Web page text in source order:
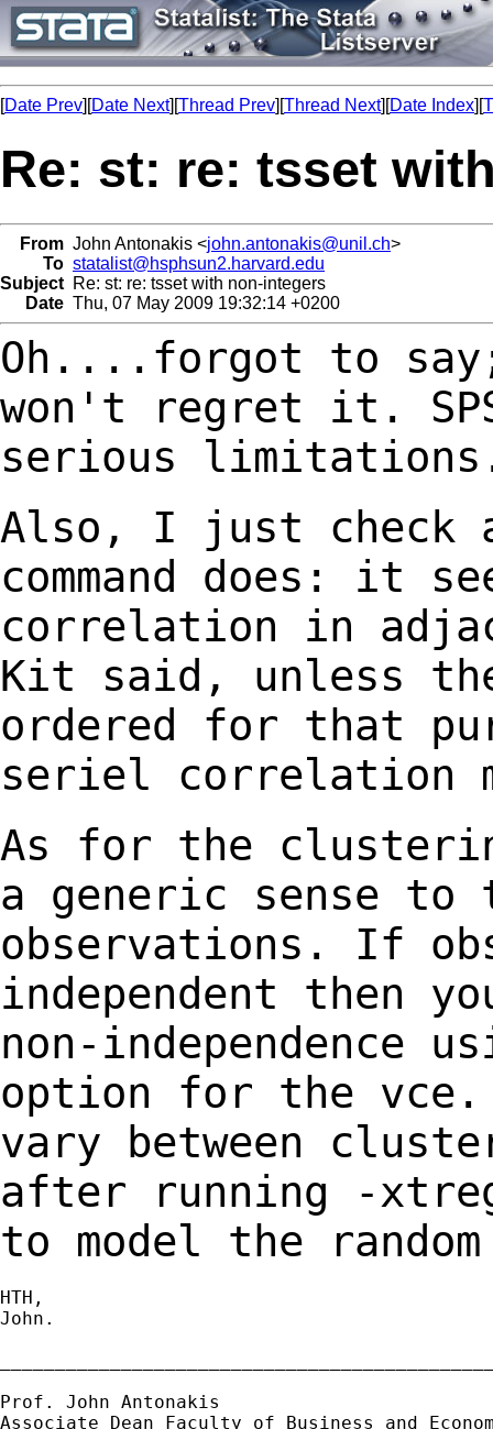
[Date Prev][Date Next][Thread Prev][Thread Next][Date Index][
Re: st: re: tsset
From John Antonakis <john.antonakis@unil.ch>
To statalist@hsphsun2.harvard.edu
Subject Re: st: re: tsset with non-integers
Date Thu, 07 May 2009 19:32:14 +0200
Oh....forgot to
won't regret it.
serious
Also, I just check
command does: it
correlation in
Kit said, unless
ordered for that
seriel correlation
As for the
a generic sense
observations. If
independent then
non-independence
option for the
vary between
after
running -
to model the
HTH,
John.
Prof. John Antonakis
Associate Dean Faculty of Business and